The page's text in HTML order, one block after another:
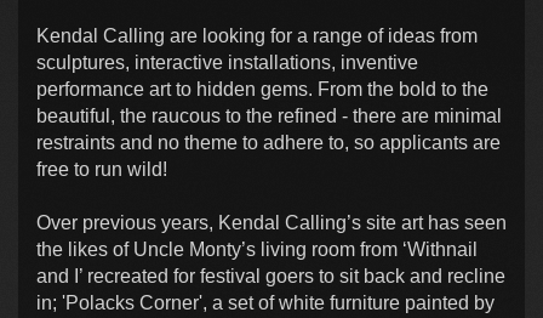
Kendal Calling are looking for a range of ideas from
sculptures, interactive installations, inventive
performance art to hidden gems. From the bold to the
beautiful, the raucous to the refined - there are minimal
restraints and no theme to adhere to, so applicants are
free to run wild!
Over previous years, Kendal Calling’s site art has seen
the likes of Uncle Monty’s living room from ‘Withnail
and I’ recreated for festival goers to sit back and recline
in; 'Polacks Corner', a set of white furniture painted by